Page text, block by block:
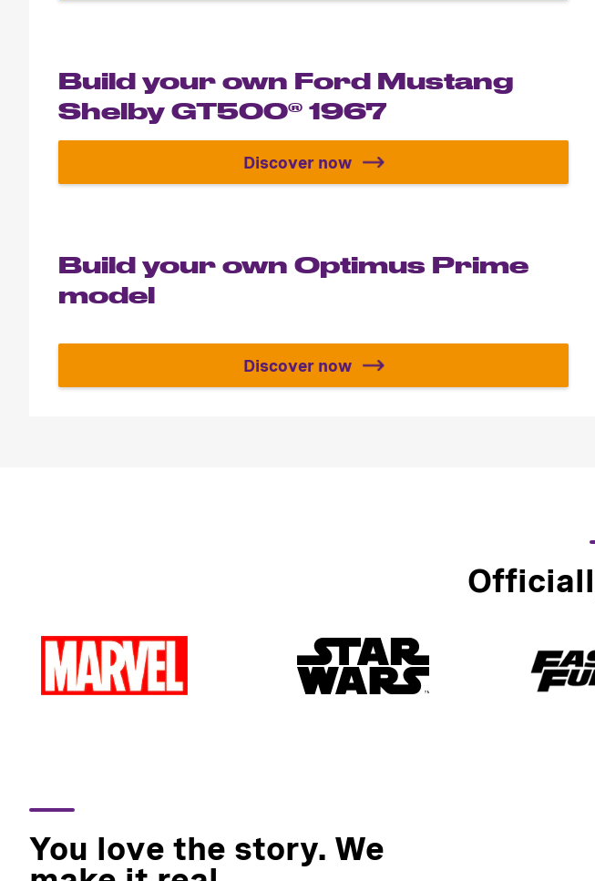
Build your own Ford Mustang
Shelby GT500® 1967
Build your own Ford Mustang
Discover now
Build your own Optimus Prime
model
Build your own Optimus Prime model
Discover now
You love the story. We